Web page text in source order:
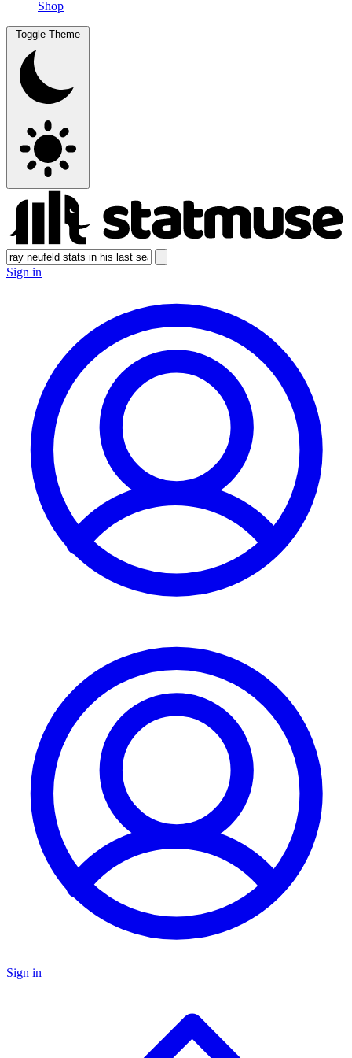
Shop
Toggle Theme
Sign in
Sign in